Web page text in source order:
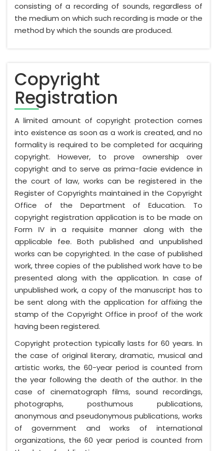
consisting of a recording of sounds, regardless of
the medium on which such recording is made or the
method by which the sounds are produced.
Copyright
Registration
A limited amount of copyright protection comes
into existence as soon as a work is created, and no
formality is required to be completed for acquiring
copyright. However, to prove ownership over
copyright and to serve as prima-facie evidence in
the court of law, works can be registered in the
Register of Copyrights maintained in the Copyright
Office of the Department of Education. To
copyright registration application is to be made on
Form IV in a requisite manner along with the
applicable fee. Both published and unpublished
works can be copyrighted. In the case of published
work, three copies of the published work have to be
presented along with the application. In case of
unpublished work, a copy of the manuscript has to
be sent along with the application for affixing the
stamp of the Copyright Office in proof of the work
having been registered.
Copyright protection typically lasts for 60 years. In
the case of original literary, dramatic, musical and
artistic works, the 60-year period is counted from
the year following the death of the author. In the
case of cinematograph films, sound recordings,
photographs, posthumous publications,
anonymous and pseudonymous publications, works
of government and works of international
organizations, the 60 year period is counted from